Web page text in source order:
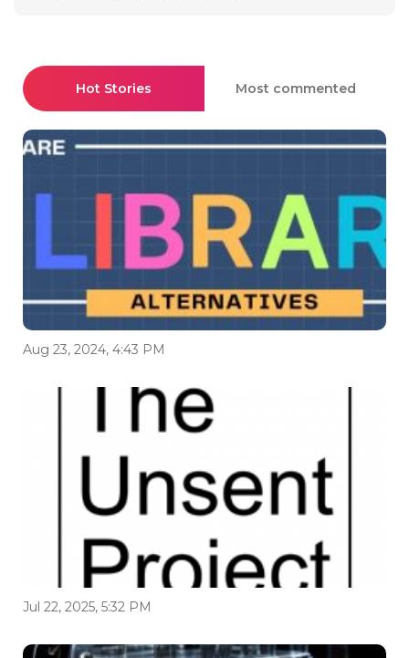
Hot Stories Most commented
Aug 23, 2024, 4:43 PM
Jul 22, 2025, 5:32 PM